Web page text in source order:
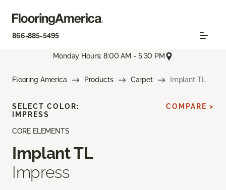
866-885-5495
Monday Hours: 8:00 AM - 5:30 PM
Flooring America Products Carpet Implant TL
CORE ELEMENTS
Implant TL
Impress
SELECT COLOR:
IMPRESS
COMPARE >